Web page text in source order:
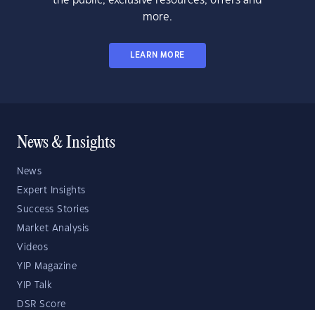
more.
LEARN MORE
News & Insights
News
Expert Insights
Success Stories
Market Analysis
Videos
YIP Magazine
YIP Talk
DSR Score